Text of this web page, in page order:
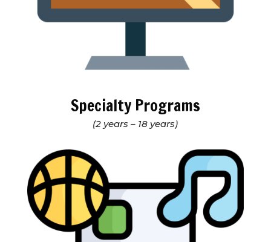
Specialty Programs
(2 years – 18 years)